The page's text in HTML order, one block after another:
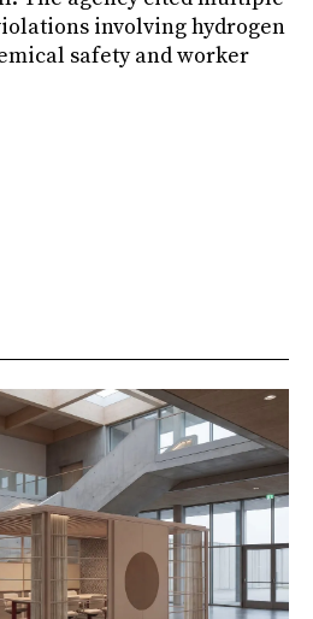
involving hydrogen
safety and worker